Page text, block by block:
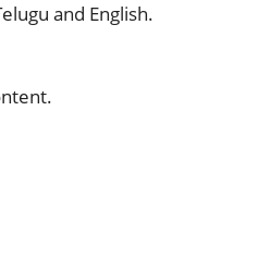
and English.